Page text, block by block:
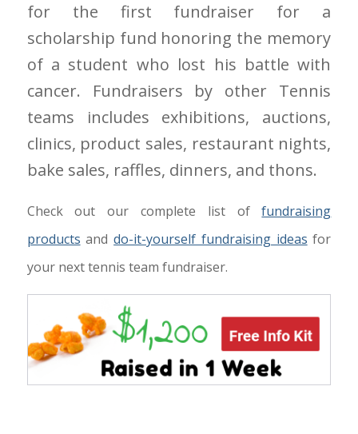
for the first fundraiser for a
scholarship fund honoring the memory
of a student who lost his battle with
cancer. Fundraisers by other Tennis
teams includes exhibitions, auctions,
clinics, product sales, restaurant nights,
bake sales, raffles, dinners, and thons.
Check out our complete list offundraising
products anddo-it-yourself fundraising ideas for
your next tennis team fundraiser.